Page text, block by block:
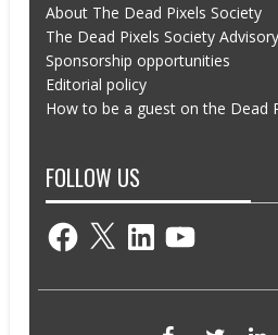
About The Dead Pixels Society
The Dead Pixels Society
Sponsorship opportunities
Editorial policy
How to be a guest on the Dead
FOLLOW US
Facebook
X LinkedInYouTube